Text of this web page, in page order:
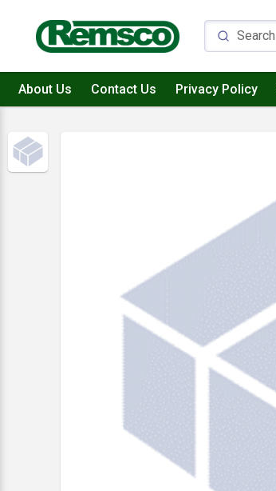
About Us Contact Us Privacy Policy